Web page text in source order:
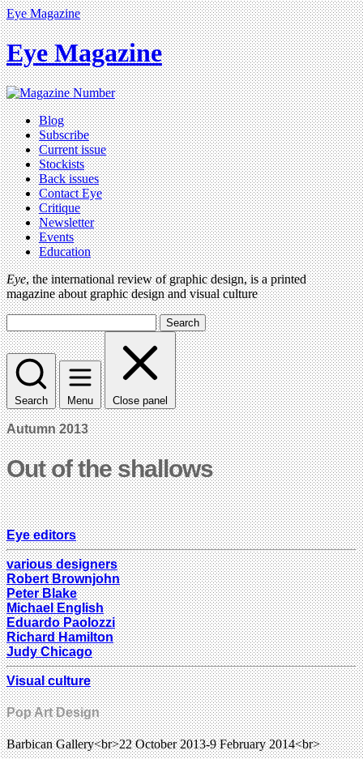
Eye Magazine
Eye Magazine
Blog
Subscribe
Current issue
Stockists
Back issues
Contact Eye
Critique
Newsletter
Events
Education
Eye, the international review of graphic design, is a printed
magazine about graphic design and visual culture
Search
Search Menu Close panel
Autumn 2013
Out of the shallows
Eye editors
various designers
Robert Brownjohn
Peter Blake
Michael English
Eduardo Paolozzi
Richard Hamilton
Judy Chicago
Visual culture
Pop Art Design
Barbican Gallery<br>22 October 2013-9 February 2014<br>